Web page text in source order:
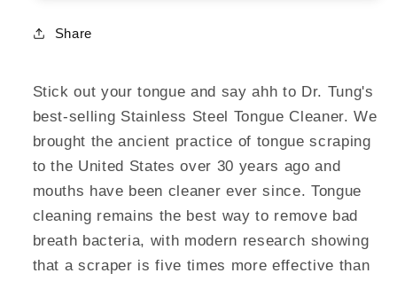
Share
Stick out your tongue and say ahh to Dr. Tung's
best-selling Stainless Steel Tongue Cleaner. We
brought the ancient practice of tongue scraping
to the United States over 30 years ago and
mouths have been cleaner ever since. Tongue
cleaning remains the best way to remove bad
breath bacteria, with modern research showing
that a scraper is five times more effective than